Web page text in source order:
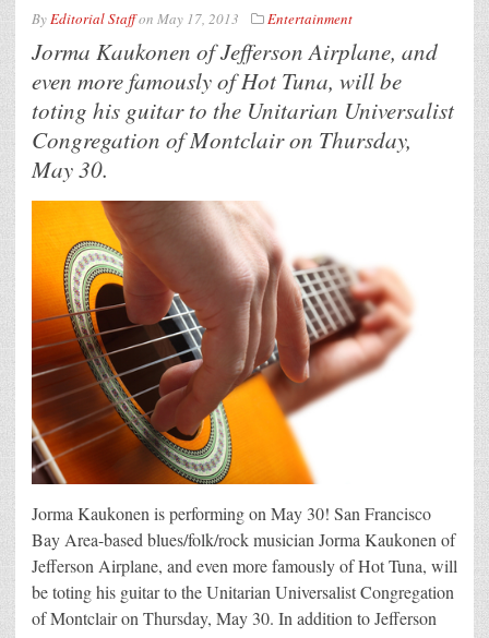
ByEditorial Staffon May 17, 2013 Entertainment
Jorma Kaukonen of Jefferson Airplane, and
even more famously of Hot Tuna, will be
toting his guitar to the Unitarian Universalist
Congregation of Montclair on Thursday,
May 30.
Jorma Kaukonen is performing on May 30! San Francisco
Bay Area-based blues/folk/rock musician Jorma Kaukonen of
Jefferson Airplane, and even more famously of Hot Tuna, will
be toting his guitar to the Unitarian Universalist Congregation
of Montclair on Thursday, May 30. In addition to Jefferson